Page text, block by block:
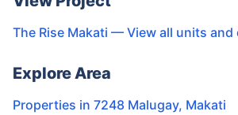
The Rise Makati — View all units and
Explore Area
Properties in 7248 Malugay, Makati